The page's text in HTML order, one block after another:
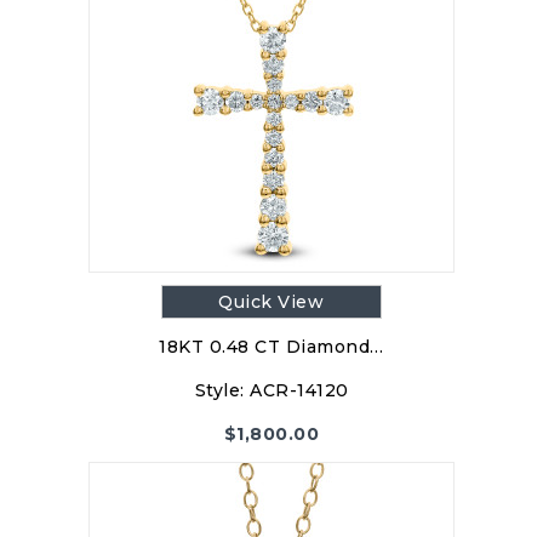
Quick View
18KT 0.48 CT Diamond…
Style: ACR-14120
$1,800.00